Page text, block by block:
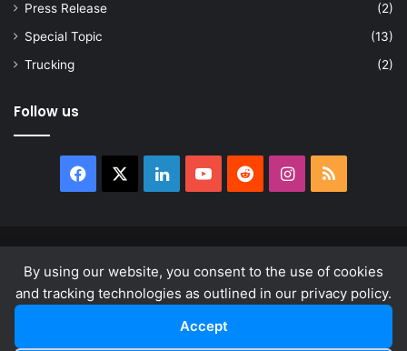
By using our website, you consent to the use of cookies
and tracking technologies as outlined in our privacy policy.
Accept
Press Release
(2)
Special Topic
(13)
Trucking
(2)
Follow us
Facebook LinkedInYouTubeRedditInstagram
RSS
About
Privacy Policy Terms & Conditions
LinkedInYouTube